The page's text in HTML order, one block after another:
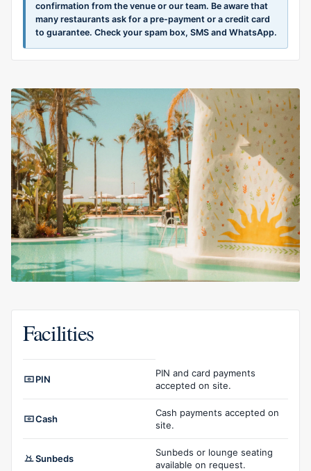
Facilities
PIN
PIN and card payments
accepted on site.
Cash
Cash payments accepted on
site.
Sunbeds
Sunbeds or lounge seating
available on request.
confirmation from the venue or our team. Be aware that
many restaurants ask for a pre-payment or a credit card
to guarantee. Check your spam box, SMS and WhatsApp.